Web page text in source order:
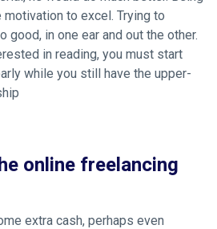
motivation to excel. Trying to
good, in one ear and out the other.
in reading, you must start
while you still have the upper-
online freelancing
extra cash, perhaps even